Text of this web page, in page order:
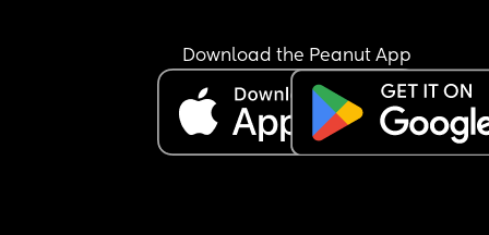
Download the Peanut App